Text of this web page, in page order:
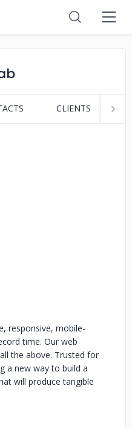
CLIENTS
responsive, mobile-
time. Our web
the above. Trusted for
a new way to build a
will produce tangible
for your users.